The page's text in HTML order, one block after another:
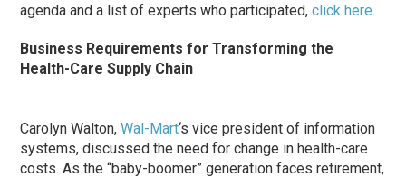
agenda and a list of experts who participated,click here.
Business Requirements for Transforming the
Health-Care Supply Chain
Carolyn Walton,Wal-Mart‘s vice president of information
systems, discussed the need for change in health-care
costs. As the “baby-boomer” generation faces retirement,